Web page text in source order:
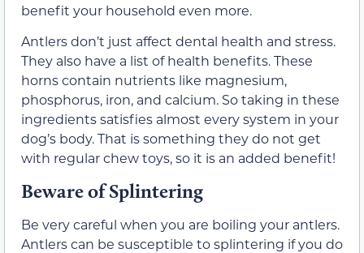
benefit your household even more.
Antlers don’t just affect dental health and stress.
They also have a list of health benefits. These
horns contain nutrients like magnesium,
phosphorus, iron, and calcium. So taking in these
ingredients satisfies almost every system in your
dog’s body. That is something they do not get
with regular chew toys, so it is an added benefit!
Beware of Splintering
Be very careful when you are boiling your antlers.
Antlers can be susceptible to splintering if you do